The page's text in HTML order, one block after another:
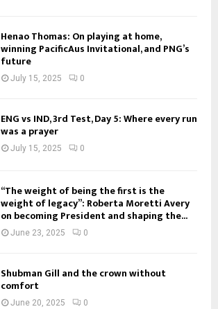
Henao Thomas: On playing at home,
winning PacificAus Invitational, and PNG’s
future
July 15, 2025 0
ENG vs IND, 3rd Test, Day 5: Where every run
was a prayer
July 15, 2025 0
“The weight of being the first is the
weight of legacy”: Roberta Moretti Avery
on becoming President and shaping the...
June 23, 2025 0
Shubman Gill and the crown without
comfort
June 20, 2025 0